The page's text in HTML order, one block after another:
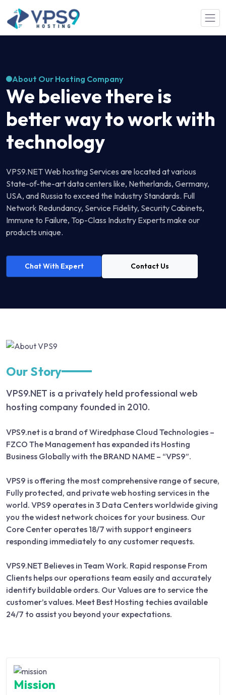
Skip to main content
About Our Hosting Company
We believe there is
better way to work with
technology
VPS9.NET Web hosting Services are located at various
State-of-the-art data centers like, Netherlands, Germany,
USA, and Russia to exceed the Industry Standards. Full
Network Redundancy, Service Fidelity, Security Cabinets,
Immune to Failure, Top-Class Industry Experts make our
products unique.
Chat With Expert Contact Us
Our Story
VPS9.NET is a privately held professional web
hosting company founded in 2010.
VPS9.net is a brand of Wiredphase Cloud Technologies –
FZCO The Management has expanded its Hosting
Business Globally with the BRAND NAME – “VPS9”.
VPS9 is offering the most comprehensive range of secure,
Fully protected, and private web hosting services in the
world. VPS9 operates in 3 Data Centers worldwide giving
you the widest network choices for your business. Our
Core Center operates 18/7 with support engineers
responding immediately to any customer requests.
VPS9.NET Believes in Team Work. Rapid response From
Clients helps our operations team easily and accurately
identify buildable orders. Our Values are to service the
customer’s values. Meet Best Hosting techies available
24/7 to assist you beyond your expectations.
Mission